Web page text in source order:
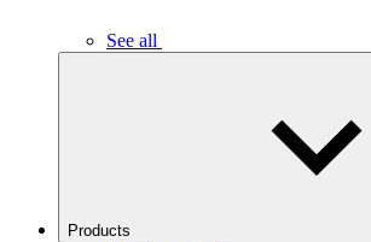
See all
Products